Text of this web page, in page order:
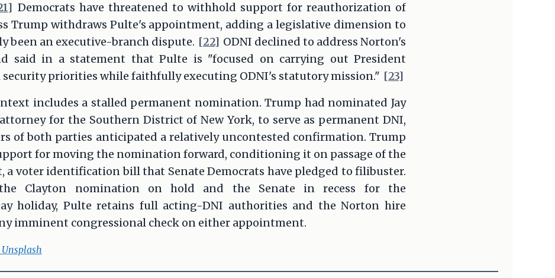
Democrats have threatened to withhold support for reauthorization of
Trump withdraws Pulte's appointment, adding a legislative dimension to
been an executive-branch dispute. [22] ODNI declined to address Norton's
said in a statement that Pulte is "focused on carrying out President
priorities while faithfully executing ODNI's statutory mission." [23]
includes a stalled permanent nomination. Trump had nominated Jay
attorney for the Southern District of New York, to serve as permanent DNI,
of both parties anticipated a relatively uncontested confirmation. Trump
for moving the nomination forward, conditioning it on passage of the
a voter identification bill that Senate Democrats have pledged to filibuster.
Clayton nomination on hold and the Senate in recess for the
holiday, Pulte retains full acting-DNI authorities and the Norton hire
imminent congressional check on either appointment.